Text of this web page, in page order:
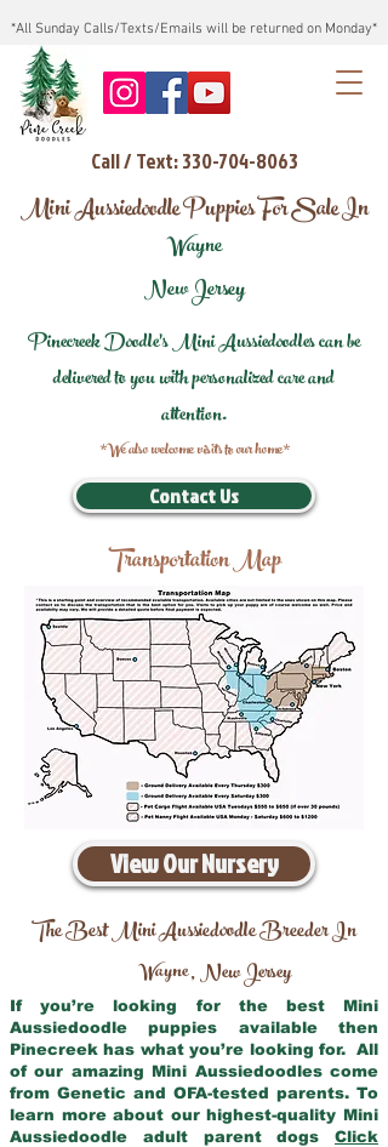
*All Sunday Calls/Texts/Emails will be returned on Monday*
Call / Text: 330-704-8063
Mini Aussiedoodle Puppies For Sale In
Wayne
New Jersey
Pinecreek Doodle's Mini Aussiedoodles can be
delivered to you with personalized care and
attention.
*We also welcome visits to our home*
Contact Us
Transportation Map
View Our Nursery
The Best Mini Aussiedoodle Breeder In
Wayne,New Jersey
If you’re looking for the best Mini
Aussiedoodle puppies available then
Pinecreek has what you’re looking for. All
of our amazing Mini Aussiedoodles come
from Genetic and OFA-tested parents. To
learn more about our highest-quality Mini
Aussiedoodle adult parent dogs Click